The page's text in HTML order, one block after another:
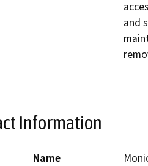
and
Information
Name